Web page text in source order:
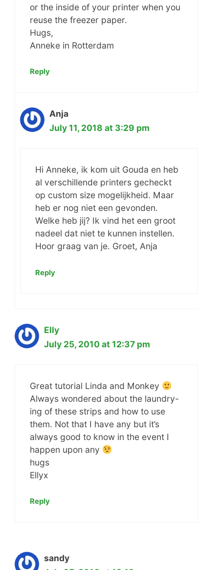
or the inside of your printer when you
reuse the freezer paper.
Hugs,
Anneke in Rotterdam
Reply
Anja
July 11, 2018 at 3:29 pm
Hi Anneke, ik kom uit Gouda en heb
al verschillende printers gecheckt
op custom size mogelijkheid. Maar
heb er nog niet een gevonden.
Welke heb jij? Ik vind het een groot
nadeel dat niet te kunnen instellen.
Hoor graag van je. Groet, Anja
Reply
Elly
July 25, 2010 at 12:37 pm
Great tutorial Linda and Monkey
Always wondered about the laundry-
ing of these strips and how to use
them. Not that I have any but it’s
always good to know in the event I
happen upon any
hugs
Ellyx
Reply
sandy